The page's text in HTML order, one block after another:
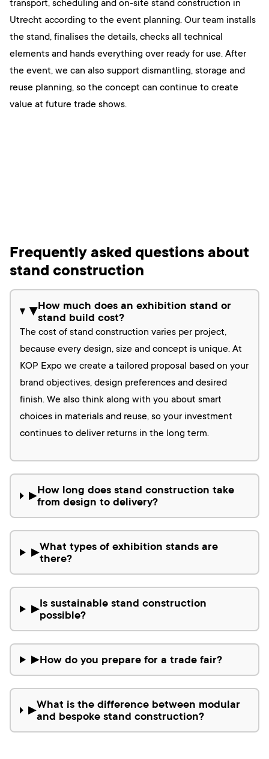
transport, scheduling and on-site stand construction in
Utrecht according to the event planning. Our team installs
the stand, finalises the details, checks all technical
elements and hands everything over ready for use. After
the event, we can also support dismantling, storage and
reuse planning, so the concept can continue to create
value at future trade shows.
Frequently asked questions about
stand construction
▶How much does an exhibition stand or
stand build cost?
The cost of stand construction varies per project,
because every design, size and concept is unique. At
KOP Expo we create a tailored proposal based on your
brand objectives, design preferences and desired
finish. We also think along with you about smart
choices in materials and reuse, so your investment
continues to deliver returns in the long term.
▶How long does stand construction take
from design to delivery?
▶What types of exhibition stands are
there?
▶Is sustainable stand construction
possible?
▶How do you prepare for a trade fair?
▶What is the difference between modular
and bespoke stand construction?